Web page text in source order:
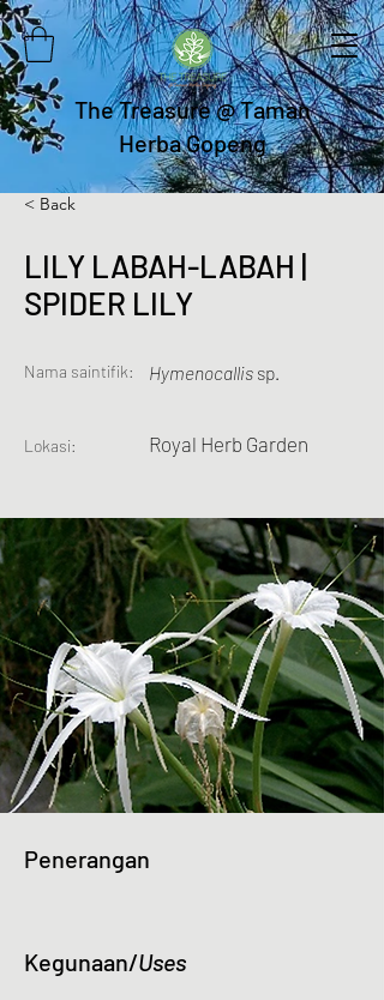
The Treasure @ Taman
Herba Gopeng
< Back
LILY LABAH-LABAH |
SPIDER LILY
Nama saintifik: Hymenocallis sp.
Lokasi: Royal Herb Garden
Penerangan
Kegunaan/Uses